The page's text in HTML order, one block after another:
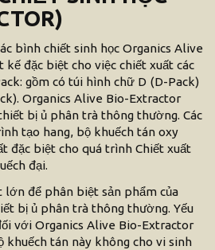
bình chiết sinh học Organics Alive
đặc biệt cho việc chiết xuất các
gồm có túi hình chữ D (D-Pack)
Organics Alive Bio-Extractor
bị ủ phân trà thông thường. Các
tạo hang, bộ khuếch tán oxy
đặc biệt cho quá trình Chiết xuất
đại.
lớn để phân biệt sản phẩm của
bị ủ phân trà thông thường. Yếu
với Organics Alive Bio-Extractor
khuếch tán này không cho vi sinh